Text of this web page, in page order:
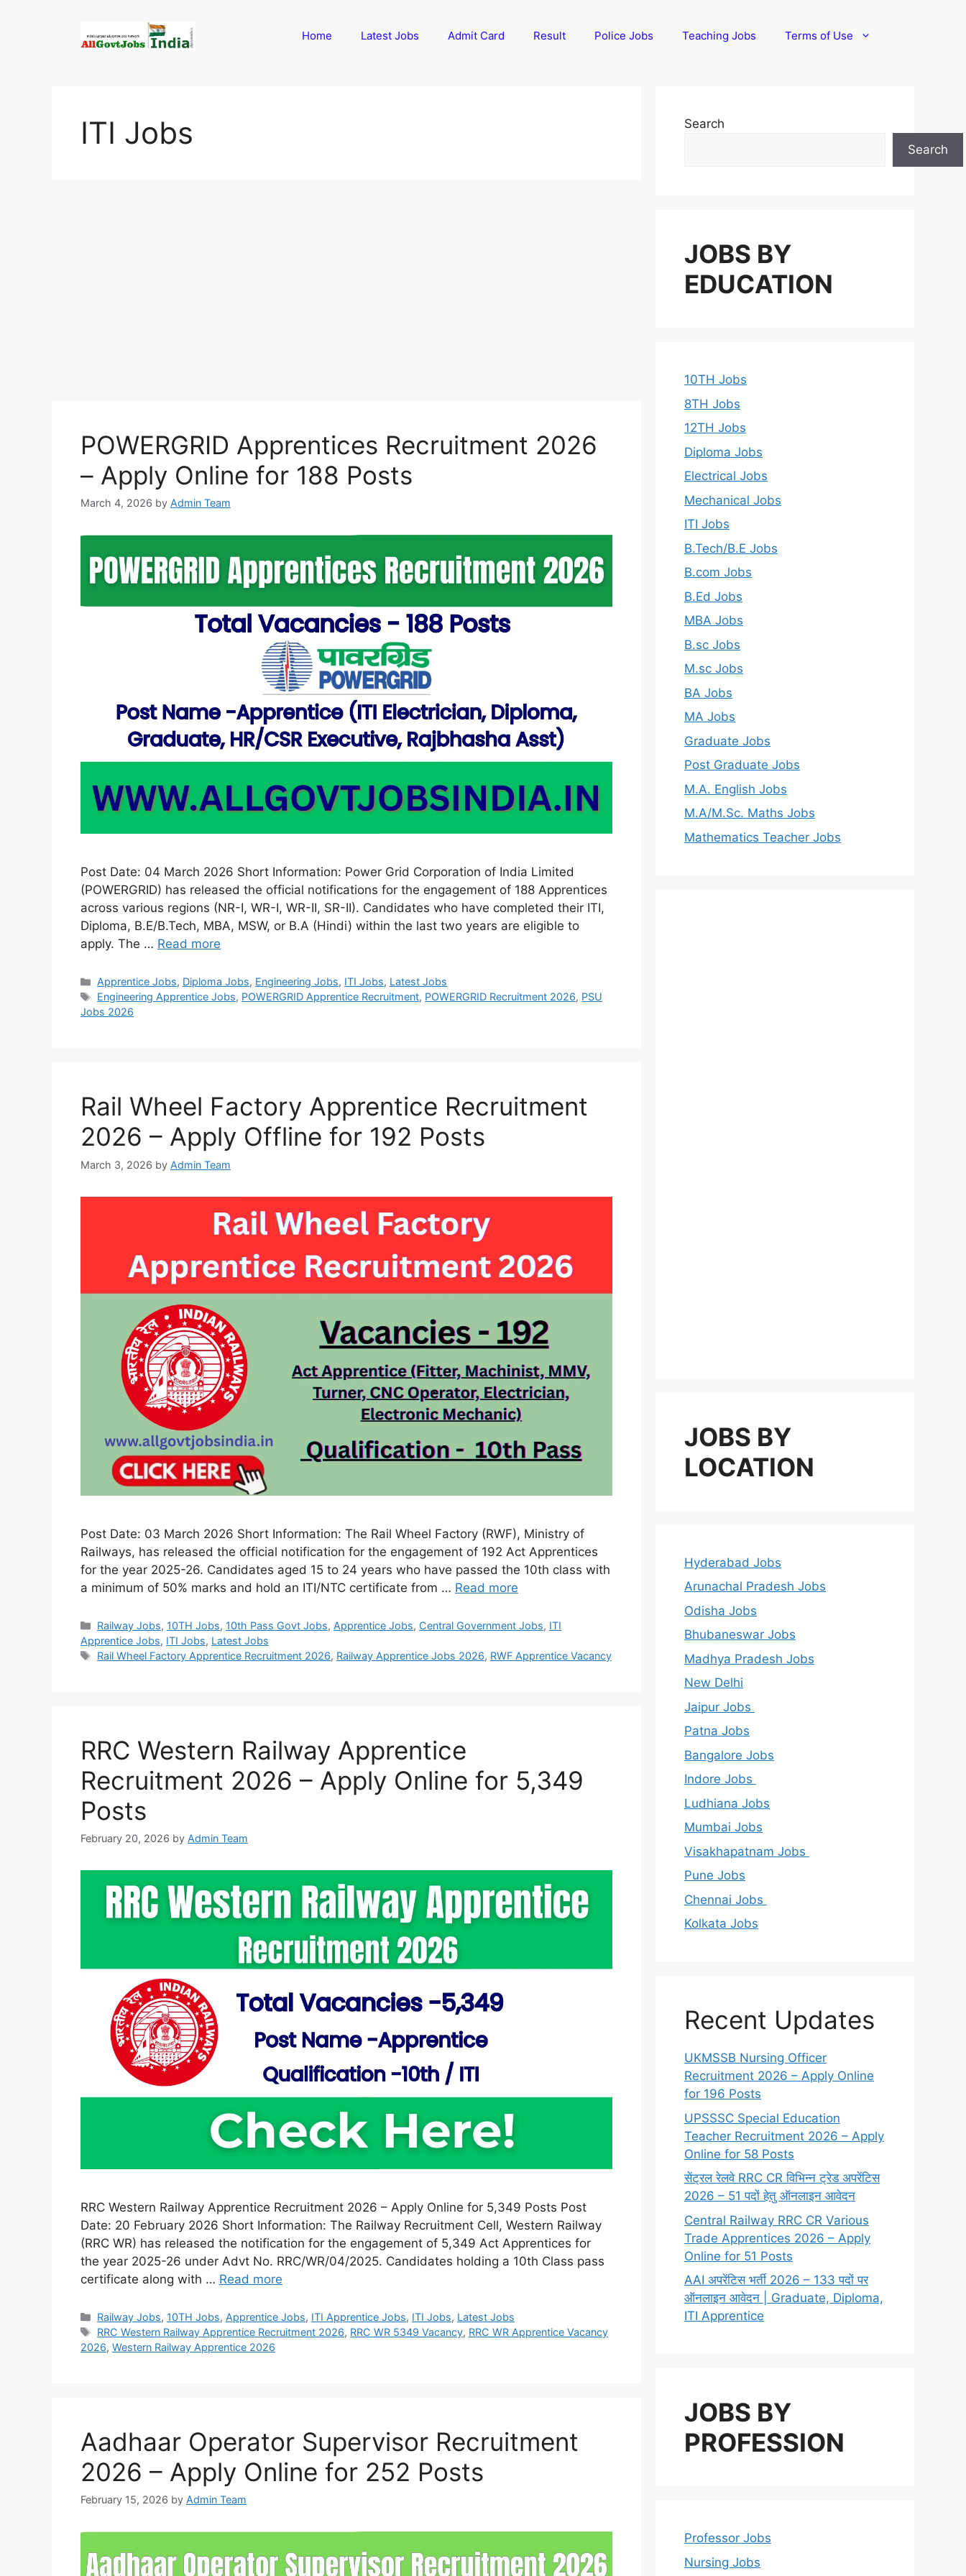
Home Latest Jobs Admit Card Result Police Jobs Teaching Jobs Terms of Use
ITI Jobs
POWERGRID Apprentices Recruitment 2026
– Apply Online for 188 Posts
March 4, 2026 by Admin Team
Post Date: 04 March 2026 Short Information: Power Grid Corporation of India Limited
(POWERGRID) has released the official notifications for the engagement of 188 Apprentices
across various regions (NR-I, WR-I, WR-II, SR-II). Candidates who have completed their ITI,
Diploma, B.E/B.Tech, MBA, MSW, or B.A (Hindi) within the last two years are eligible to
apply. The … Read more
Categories
Apprentice Jobs, Diploma Jobs, Engineering Jobs, ITI Jobs, Latest Jobs
Tags
Engineering Apprentice Jobs, POWERGRID Apprentice Recruitment, POWERGRID Recruitment 2026, PSU
Jobs 2026
Rail Wheel Factory Apprentice Recruitment
2026 – Apply Offline for 192 Posts
March 3, 2026 by Admin Team
Post Date: 03 March 2026 Short Information: The Rail Wheel Factory (RWF), Ministry of
Railways, has released the official notification for the engagement of 192 Act Apprentices
for the year 2025-26. Candidates aged 15 to 24 years who have passed the 10th class with
a minimum of 50% marks and hold an ITI/NTC certificate from … Read more
Categories
Railway Jobs, 10TH Jobs, 10th Pass Govt Jobs, Apprentice Jobs, Central Government Jobs, ITI
Apprentice Jobs, ITI Jobs, Latest Jobs
Tags
Rail Wheel Factory Apprentice Recruitment 2026, Railway Apprentice Jobs 2026, RWF Apprentice Vacancy
RRC Western Railway Apprentice
Recruitment 2026 – Apply Online for 5,349
Posts
February 20, 2026 by Admin Team
RRC Western Railway Apprentice Recruitment 2026 – Apply Online for 5,349 Posts Post
Date: 20 February 2026 Short Information: The Railway Recruitment Cell, Western Railway
(RRC WR) has released the notification for the engagement of 5,349 Act Apprentices for
the year 2025-26 under Advt No. RRC/WR/04/2025. Candidates holding a 10th Class pass
certificate along with … Read more
Categories
Railway Jobs, 10TH Jobs, Apprentice Jobs, ITI Apprentice Jobs, ITI Jobs, Latest Jobs
Tags
RRC Western Railway Apprentice Recruitment 2026, RRC WR 5349 Vacancy, RRC WR Apprentice Vacancy
2026, Western Railway Apprentice 2026
Aadhaar Operator Supervisor Recruitment
2026 – Apply Online for 252 Posts
February 15, 2026 by Admin Team
Search
Search
JOBS BY
EDUCATION
10TH Jobs
8TH Jobs
12TH Jobs
Diploma Jobs
Electrical Jobs
Mechanical Jobs
ITI Jobs
B.Tech/B.E Jobs
B.com Jobs
B.Ed Jobs
MBA Jobs
B.sc Jobs
M.sc Jobs
BA Jobs
MA Jobs
Graduate Jobs
Post Graduate Jobs
M.A. English Jobs
M.A/M.Sc. Maths Jobs
Mathematics Teacher Jobs
JOBS BY
LOCATION
Hyderabad Jobs
Arunachal Pradesh Jobs
Odisha Jobs
Bhubaneswar Jobs
Madhya Pradesh Jobs
New Delhi
Jaipur Jobs
Patna Jobs
Bangalore Jobs
Indore Jobs
Ludhiana Jobs
Mumbai Jobs
Visakhapatnam Jobs
Pune Jobs
Chennai Jobs
Kolkata Jobs
Recent Updates
UKMSSB Nursing Officer
Recruitment 2026 – Apply Online
for 196 Posts
UPSSSC Special Education
Teacher Recruitment 2026 – Apply
Online for 58 Posts
सेंट्रल रेलवे RRC CR विभिन्न ट्रेड अपरेंटिस
2026 – 51 पदों हेतु ऑनलाइन आवेदन
Central Railway RRC CR Various
Trade Apprentices 2026 – Apply
Online for 51 Posts
AAI अपरेंटिस भर्ती 2026 – 133 पदों पर
ऑनलाइन आवेदन | Graduate, Diploma,
ITI Apprentice
JOBS BY
PROFESSION
Professor Jobs
Nursing Jobs